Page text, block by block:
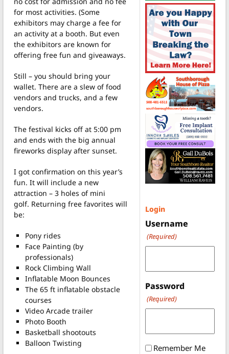
for most activities. (Some
exhibitors may charge a fee for
an activity at a booth. But even
the exhibitors are known for
offering free fun and giveaways.
Still – you should bring your
wallet. There are a slew of food
vendors and trucks, and a few
vendors.
The festival kicks off at 5:00 pm
and ends with the big annual
fireworks display after sunset.
I got confirmation on this year’s
fun. It will include a new
attraction – 3 holes of mini
golf. Returning free favorites will
be:
Pony rides
Face Painting (by
professionals)
Rock Climbing Wall
Inflatable Moon Bounces
The 65 ft inflatable obstacle
courses
Video Arcade trailer
Photo Booth
Basketball shootouts
Balloon Twisting
Login
Username
(Required)
Password
(Required)
Remember Me